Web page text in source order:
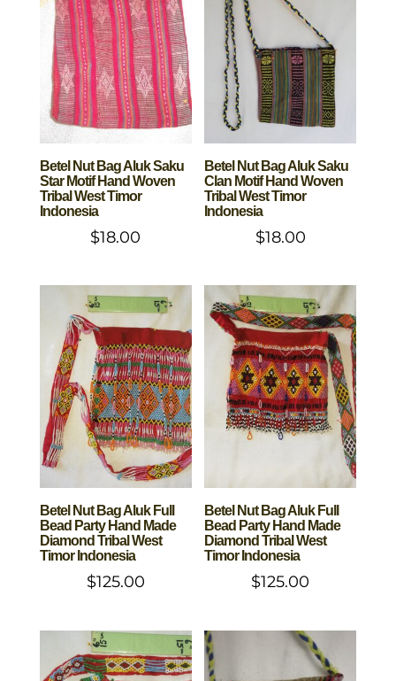
Betel Nut Bag Aluk Saku
Star Motif Hand Woven
Tribal West Timor
Indonesia
$18.00
Betel Nut Bag Aluk Saku
Clan Motif Hand Woven
Tribal West Timor
Indonesia
$18.00
Betel Nut Bag Aluk Full
Bead Party Hand Made
Diamond Tribal West
Timor Indonesia
$125.00
Betel Nut Bag Aluk Full
Bead Party Hand Made
Diamond Tribal West
Timor Indonesia
$125.00